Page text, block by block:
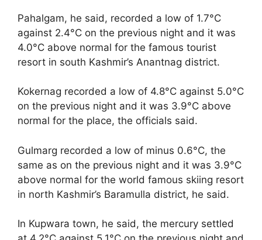
Pahalgam, he said, recorded a low of 1.7°C
against 2.4°C on the previous night and it was
4.0°C above normal for the famous tourist
resort in south Kashmir’s Anantnag district.
Kokernag recorded a low of 4.8°C against 5.0°C
on the previous night and it was 3.9°C above
normal for the place, the officials said.
Gulmarg recorded a low of minus 0.6°C, the
same as on the previous night and it was 3.9°C
above normal for the world famous skiing resort
in north Kashmir’s Baramulla district, he said.
In Kupwara town, he said, the mercury settled